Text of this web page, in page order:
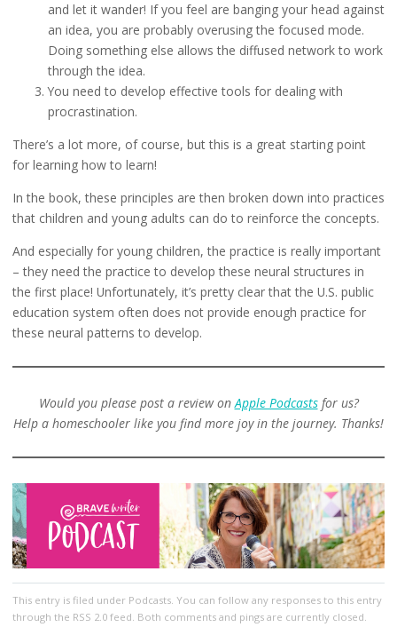
and let it wander! If you feel are banging your head against
an idea, you are probably overusing the focused mode.
Doing something else allows the diffused network to work
through the idea.
You need to develop effective tools for dealing with
procrastination.
There’s a lot more, of course, but this is a great starting point
for learning how to learn!
In the book, these principles are then broken down into practices
that children and young adults can do to reinforce the concepts.
And especially for young children, the practice is really important
– they need the practice to develop these neural structures in
the first place! Unfortunately, it’s pretty clear that the U.S. public
education system often does not provide enough practice for
these neural patterns to develop.
Would you please post a review onApple Podcastsfor us?
Help a homeschooler like you find more joy in the journey. Thanks!
This entry is filed under Podcasts. You can follow any responses to this entry
through the RSS 2.0feed. Both comments and pings are currently closed.